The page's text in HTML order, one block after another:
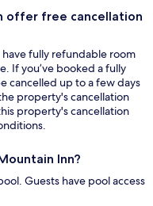
offer free cancellation
fully refundable room
If you’ve booked a fully
cancelled up to a few days
property's cancellation
property's cancellation
Inn?
Guests have pool access